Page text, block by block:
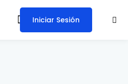
Iniciar Sesión
Sign up